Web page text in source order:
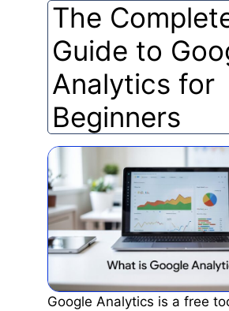
The
Guide to
Analytics for
Beginners
Google Analytics is a free